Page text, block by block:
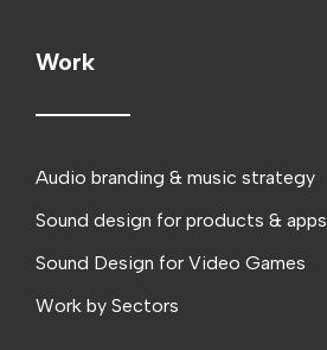
Work
Audio branding & music strategy
Sound design for products & apps
Sound Design for Video Games
Work by Sectors